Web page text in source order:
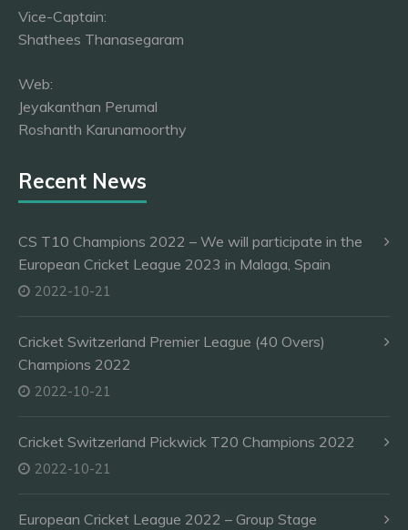
Vice-Captain:
Shathees Thanasegaram
Web:
Jeyakanthan Perumal
Roshanth Karunamoorthy
Recent News
CS T10 Champions 2022 – We will participate in the
European Cricket League 2023 in Malaga, Spain
2022-10-21
Cricket Switzerland Premier League (40 Overs)
Champions 2022
2022-10-21
Cricket Switzerland Pickwick T20 Champions 2022
2022-10-21
European Cricket League 2022 – Group Stage